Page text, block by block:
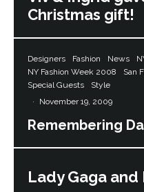
Christmas gift!
Designers Fashion News
NY Fashion Week 2008
San
Special Guests
Style
·
November 19, 2009
Remembering
Lady Gaga and